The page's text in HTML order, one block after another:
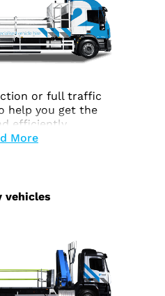
or full traffic
help you get the
efficiently.
More
vehicles